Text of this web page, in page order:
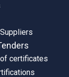
certificates